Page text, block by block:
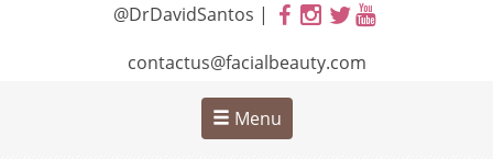
@DrDavidSantos |
contactus@facialbeauty.com
Menu